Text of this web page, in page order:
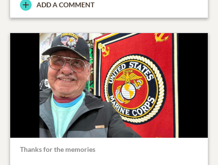
ADD A COMMENT
Thanks for the memories